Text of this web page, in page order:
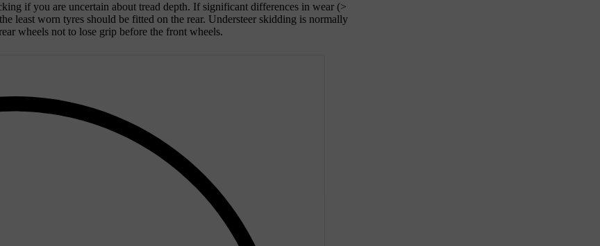
if you are uncertain about tread depth. If significant differences in wear (>
least worn tyres should be fitted on the rear. Understeer skidding is normally
wheels not to lose grip before the front wheels.